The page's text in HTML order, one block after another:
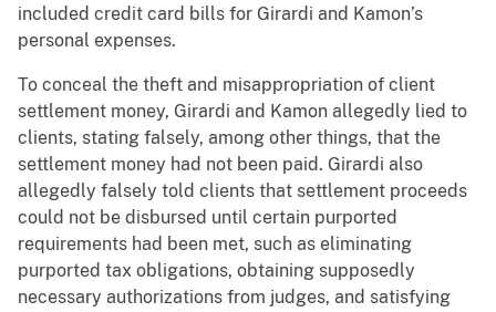
included credit card bills for Girardi and Kamon’s
personal expenses.
To conceal the theft and misappropriation of client
settlement money, Girardi and Kamon allegedly lied to
clients, stating falsely, among other things, that the
settlement money had not been paid. Girardi also
allegedly falsely told clients that settlement proceeds
could not be disbursed until certain purported
requirements had been met, such as eliminating
purported tax obligations, obtaining supposedly
necessary authorizations from judges, and satisfying